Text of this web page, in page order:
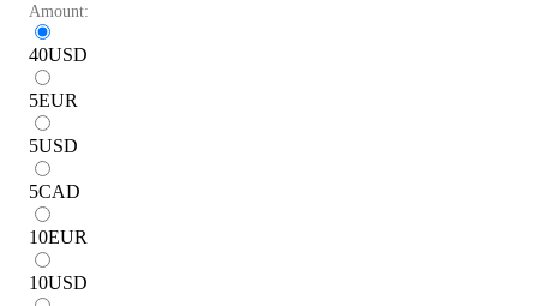
Amount:
40USD
5EUR
5USD
5CAD
10EUR
10USD